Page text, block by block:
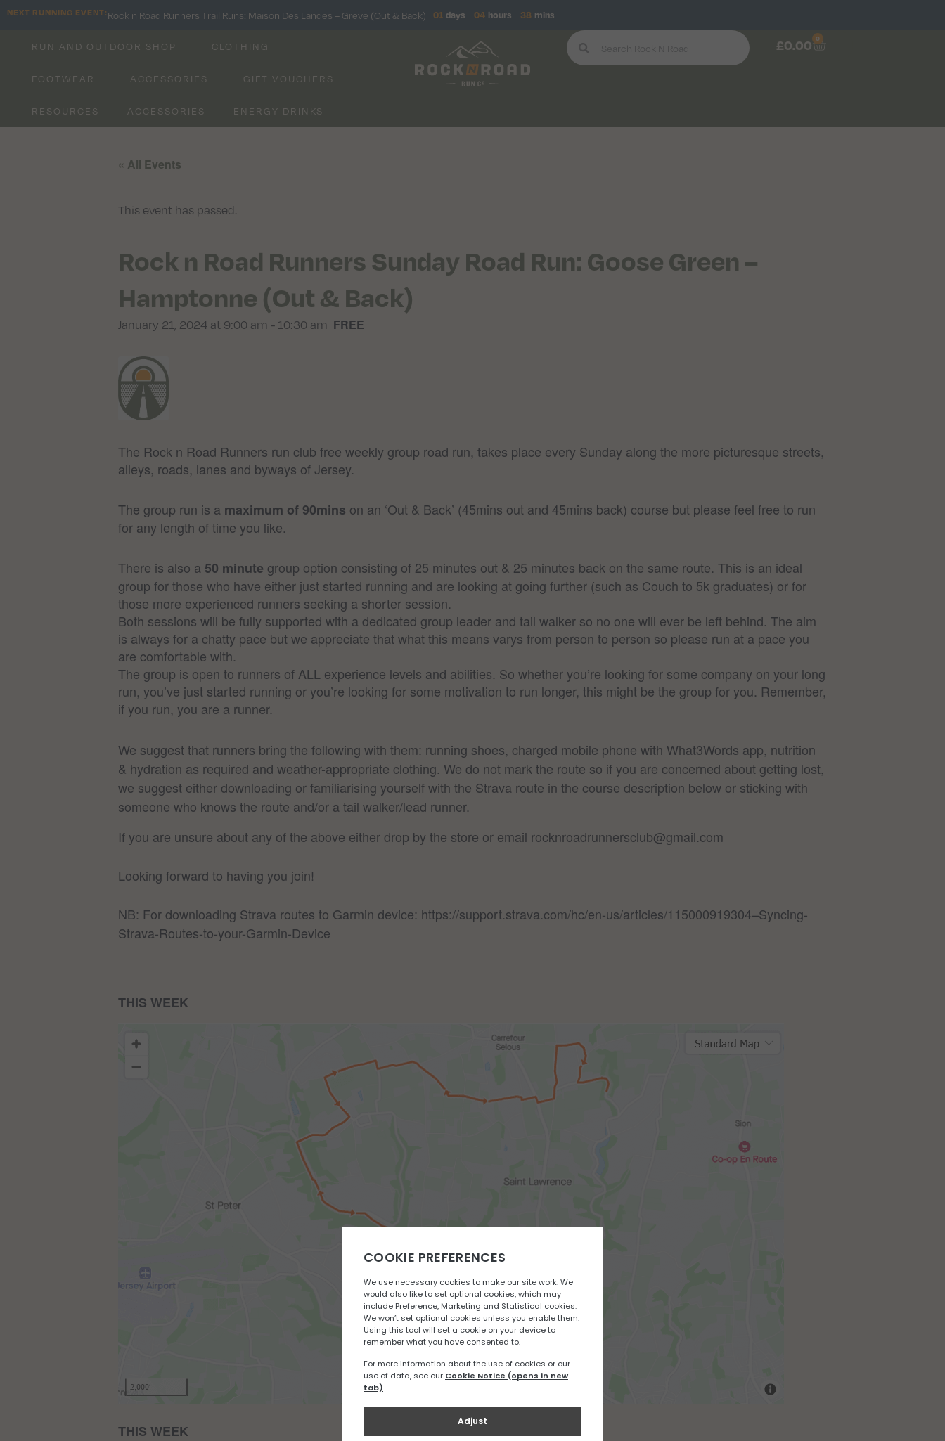
NEXT RUNNING EVENT: Rock n Road Runners Trail Runs: Maison Des Landes – Greve (Out & Back) 01 days 04 hours 38 mins
RUN AND OUTDOOR SHOP CLOTHING
FOOTWEAR ACCESSORIES GIFT VOUCHERS
RESOURCES ACCESSORIES ENERGY DRINKS
£0.00 0
« All Events
This event has passed.
Rock n Road Runners Sunday Road Run: Goose Green –
Hamptonne (Out & Back)
January 21, 2024 at 9:00 am - 10:30 am FREE
The Rock n Road Runners run club free weekly group road run, takes place every Sunday along the more picturesque streets,
alleys, roads, lanes and byways of Jersey.
The group run is a maximum of 90mins on an ‘Out & Back’ (45mins out and 45mins back) course but please feel free to run
for any length of time you like.
There is also a 50 minute group option consisting of 25 minutes out & 25 minutes back on the same route. This is an ideal
group for those who have either just started running and are looking at going further (such as Couch to 5k graduates) or for
those more experienced runners seeking a shorter session.
Both sessions will be fully supported with a dedicated group leader and tail walker so no one will ever be left behind. The aim
is always for a chatty pace but we appreciate that what this means varys from person to person so please run at a pace you
are comfortable with.
The group is open to runners of ALL experience levels and abilities. So whether you’re looking for some company on your long
run, you’ve just started running or you’re looking for some motivation to run longer, this might be the group for you. Remember,
if you run, you are a runner.
We suggest that runners bring the following with them: running shoes, charged mobile phone with What3Words app, nutrition
& hydration as required and weather-appropriate clothing. We do not mark the route so if you are concerned about getting lost,
we suggest either downloading or familiarising yourself with the Strava route in the course description below or sticking with
someone who knows the route and/or a tail walker/lead runner.
If you are unsure about any of the above either drop by the store or email rocknroadrunnersclub@gmail.com
Looking forward to having you join!
NB: For downloading Strava routes to Garmin device: https://support.strava.com/hc/en-us/articles/115000919304–Syncing-
Strava-Routes-to-your-Garmin-Device
THIS WEEK
THIS WEEK